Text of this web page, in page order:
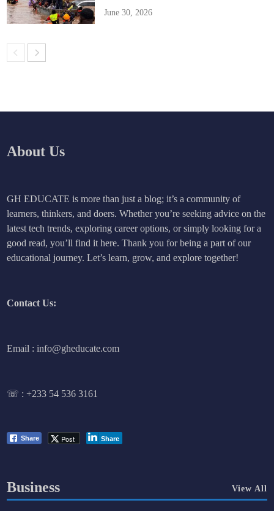
June 30, 2026
About Us
GH EDUCATE is more than just a blog; it’s a community of
learners, thinkers, and doers. Whether you’re seeking advice on the
latest tech trends, exploring career options, or simply looking for a
good read, you’ll find it here. Thank you for being a part of our
educational journey. Let’s learn, grow, and explore together!
Contact Us:
Email : info@gheducate.com
☏ :+233 54 536 3161
Share Post Share
Business View All